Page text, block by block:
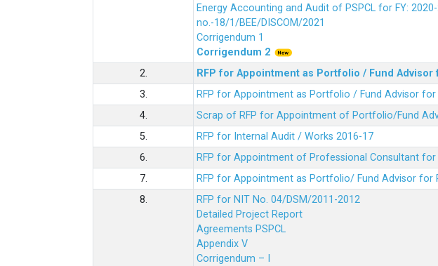
Energy Accounting and Audit of PSPCL for FY:
no.-18/1/BEE/DISCOM/2021
Corrigendum 1
Corrigendum 2
2.
RFP for Appointment as Portfolio / Fund
3.
RFP for Appointment as Portfolio / Fund Advisor for
4.
Scrap of RFP for Appointment of Portfolio/Fund
5.
RFP for Internal Audit / Works 2016-17
6.
RFP for Appointment of Professional Consultant
7.
RFP for Appointment as Portfolio/ Fund Advisor for
8.
RFP for NIT No. 04/DSM/2011-2012
Detailed Project Report
Agreements PSPCL
Appendix V
Corrigendum – I